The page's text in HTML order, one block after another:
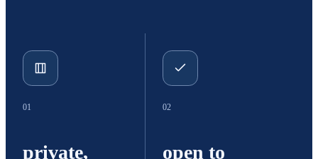
01
private,
02
open to